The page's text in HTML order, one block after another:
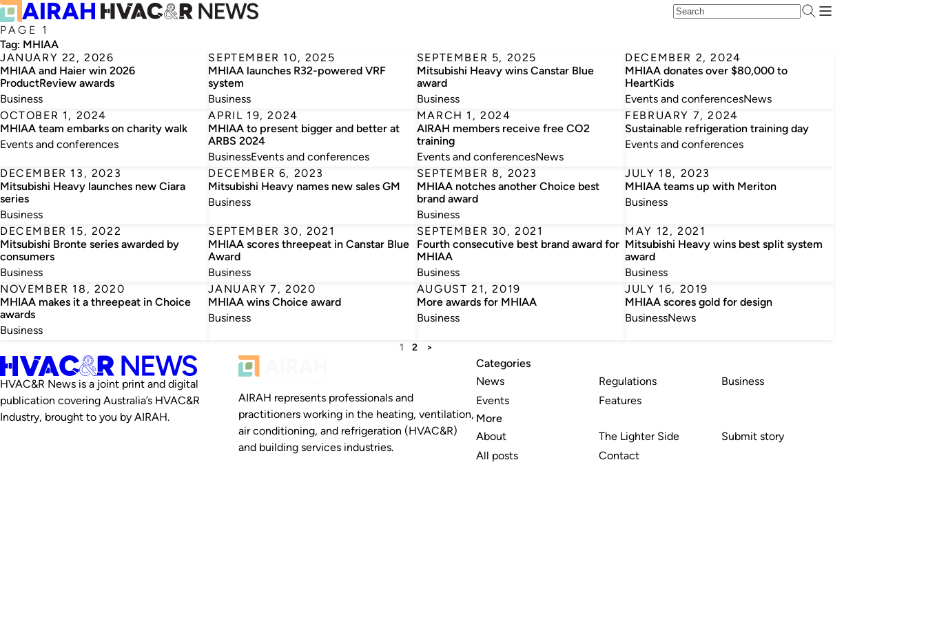
PAGE 1
Tag: MHIAA
JANUARY 22, 2026
MHIAA and Haier win 2026
ProductReview awards
Business
SEPTEMBER 10, 2025
MHIAA launches R32-powered VRF
system
Business
SEPTEMBER 5, 2025
Mitsubishi Heavy wins Canstar Blue
award
Business
DECEMBER 2, 2024
MHIAA donates over $80,000 to
HeartKids
Events and conferencesNews
OCTOBER 1, 2024
MHIAA team embarks on charity walk
Events and conferences
APRIL 19, 2024
MHIAA to present bigger and better at
ARBS 2024
BusinessEvents and conferences
MARCH 1, 2024
AIRAH members receive free CO2
training
Events and conferencesNews
FEBRUARY 7, 2024
Sustainable refrigeration training day
Events and conferences
DECEMBER 13, 2023
Mitsubishi Heavy launches new Ciara
series
Business
DECEMBER 6, 2023
Mitsubishi Heavy names new sales GM
Business
SEPTEMBER 8, 2023
MHIAA notches another Choice best
brand award
Business
JULY 18, 2023
MHIAA teams up with Meriton
Business
DECEMBER 15, 2022
Mitsubishi Bronte series awarded by
consumers
Business
SEPTEMBER 30, 2021
MHIAA scores threepeat in Canstar Blue
Award
Business
SEPTEMBER 30, 2021
Fourth consecutive best brand award for
MHIAA
Business
MAY 12, 2021
Mitsubishi Heavy wins best split system
award
Business
NOVEMBER 18, 2020
MHIAA makes it a threepeat in Choice
awards
Business
JANUARY 7, 2020
MHIAA wins Choice award
Business
AUGUST 21, 2019
More awards for MHIAA
Business
JULY 16, 2019
MHIAA scores gold for design
BusinessNews
1 2 >
HVAC&R News is a joint print and digital
publication covering Australia’s HVAC&R
Industry, brought to you by AIRAH.
AIRAH represents professionals and
practitioners working in the heating, ventilation,
air conditioning, and refrigeration (HVAC&R)
and building services industries.
Categories
News
Events
Regulations
Features
Business
More
About
All posts
The Lighter Side
Contact
Submit story